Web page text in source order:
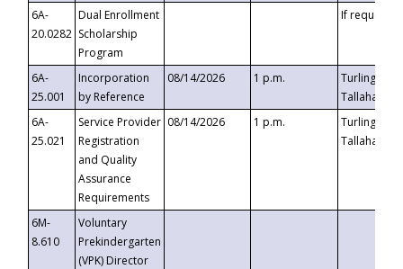
6A-
20.0282
Dual Enrollment
Scholarship
Program
If requested
6A-
25.001
Incorporation
by Reference
08/14/2026 1 p.m.
Turlington
6A-
25.021
Service Provider
Registration
and Quality
Assurance
Requirements
08/14/2026 1 p.m.
Turlington
6M-
8.610
Voluntary
Prekindergarten
(VPK) Director